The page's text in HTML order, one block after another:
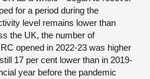
for a period during the
level remains lower than
the UK, the number of
opened in 2022-23 was higher
17 per cent lower than in 2019-
year before the pandemic